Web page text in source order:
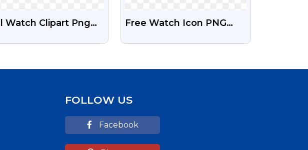
Watch Clipart Png
Free Watch Icon PNG
FOLLOW US
Facebook